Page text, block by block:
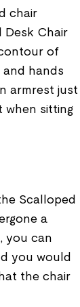
chair
Desk Chair
of
hands
armrest just
when sitting
Scalloped
a
you can
you would
the chair